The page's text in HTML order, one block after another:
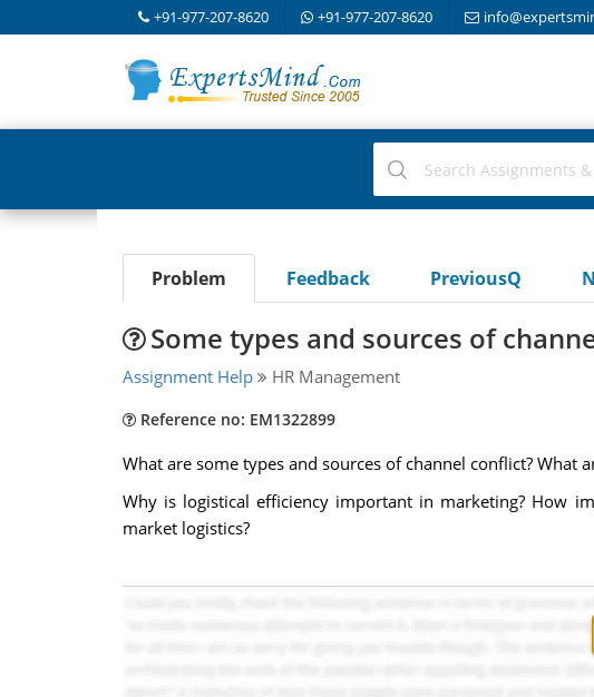
+91-977-207-8620 +91-977-207-8620
Problem Feedback PreviousQ
Some types and sources of
Assignment Help HR Management
Reference no: EM1322899
What are some types and sources of channel conflict? What
Why is logistical efficiency important in marketing? How
market logistics?